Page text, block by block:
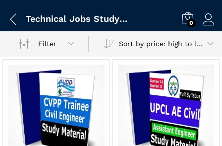
Technical Jobs Study materials 0
Filter Sort by price: high to low